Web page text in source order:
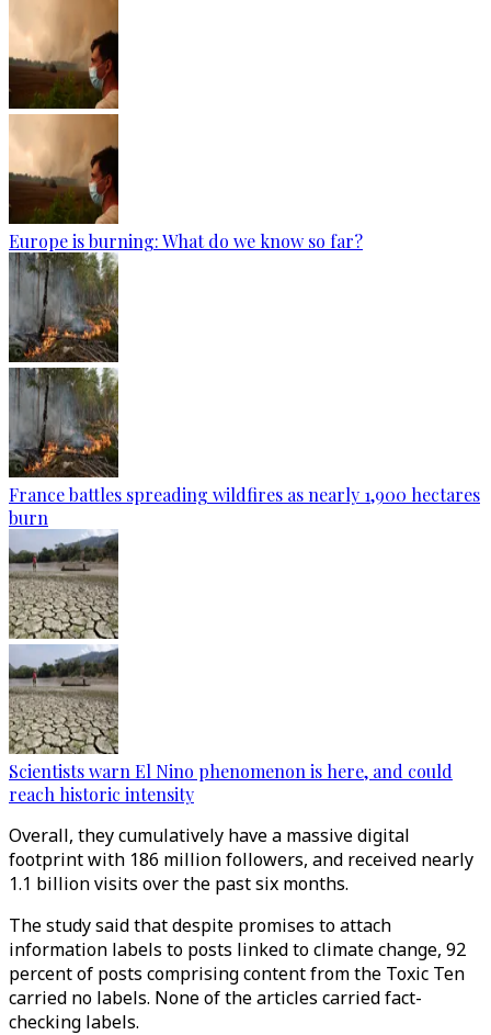
Europe is burning: What do we know so far?
France battles spreading wildfires as nearly 1,900 hectares
burn
Scientists warn El Nino phenomenon is here, and could
reach historic intensity
Overall, they cumulatively have a massive digital
footprint with 186 million followers, and received nearly
1.1 billion visits over the past six months.
The study said that despite promises to attach
information labels to posts linked to climate change, 92
percent of posts comprising content from the Toxic Ten
carried no labels. None of the articles carried fact-
checking labels.